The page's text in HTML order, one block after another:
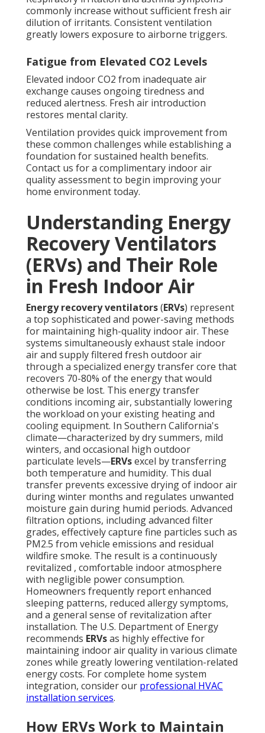
commonly increase without sufficient fresh air
dilution of irritants. Consistent ventilation
greatly lowers exposure to airborne triggers.
Fatigue from Elevated CO2 Levels
Elevated indoor CO2 from inadequate air
exchange causes ongoing tiredness and
reduced alertness. Fresh air introduction
restores mental clarity.
Ventilation provides quick improvement from
these common challenges while establishing a
foundation for sustained health benefits.
Contact us for a complimentary indoor air
quality assessment to begin improving your
home environment today.
Understanding Energy
Recovery Ventilators
(ERVs) and Their Role
in Fresh Indoor Air
Energy recovery ventilators(ERVs) represent
a top sophisticated and power-saving methods
for maintaining high-quality indoor air. These
systems simultaneously exhaust stale indoor
air and supply filtered fresh outdoor air
through a specialized energy transfer core that
recovers 70-80% of the energy that would
otherwise be lost. This energy transfer
conditions incoming air, substantially lowering
the workload on your existing heating and
cooling equipment. In Southern California's
climate—characterized by dry summers, mild
winters, and occasional high outdoor
particulate levels—ERVsexcel by transferring
both temperature and humidity. This dual
transfer prevents excessive drying of indoor air
during winter months and regulates unwanted
moisture gain during humid periods. Advanced
filtration options, including advanced filter
grades, effectively capture fine particles such as
PM2.5 from vehicle emissions and residual
wildfire smoke. The result is a continuously
revitalized , comfortable indoor atmosphere
with negligible power consumption.
Homeowners frequently report enhanced
sleeping patterns, reduced allergy symptoms,
and a general sense of revitalization after
installation. The U.S. Department of Energy
recommends ERVsas highly effective for
maintaining indoor air quality in various climate
zones while greatly lowering ventilation-related
energy costs. For complete home system
integration, consider our professional HVAC
installation services.
How ERVs Work to Maintain